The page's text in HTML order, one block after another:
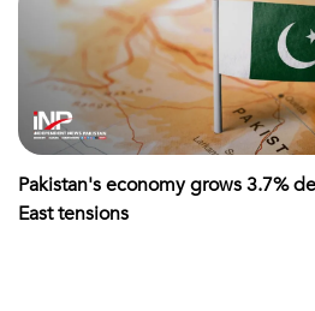
Pakistan's economy grows 3.7%
East tensions